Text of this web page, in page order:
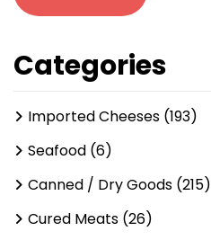
Categories
Imported Cheeses (193)
Seafood (6)
Canned / Dry Goods (215)
Cured Meats (26)